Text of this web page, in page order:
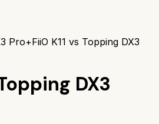
Pro+FiiO K11 vs Topping DX3
DX3